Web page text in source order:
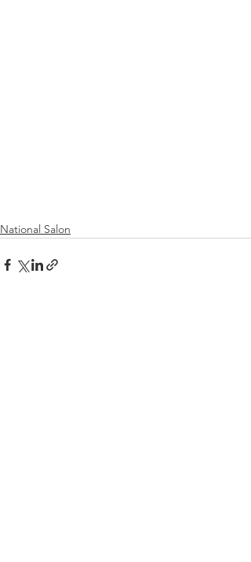
National Salon